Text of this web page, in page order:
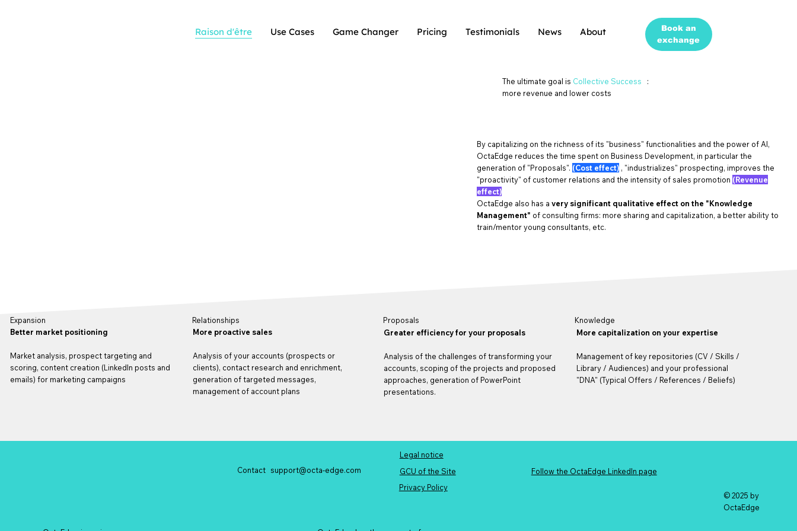
Raison d'être Use Cases Game Changer Pricing Testimonials News About
Book an
exchange
The ultimate goal is Collective Success
:
more revenue and lower costs
By capitalizing on the richness of its "business" functionalities and the power of AI,
OctaEdge reduces the time spent on Business Development, in particular the
generation of "Proposals". (Cost effect) , "industrializes" prospecting, improves the
"proactivity" of customer relations and the intensity of sales promotion (Revenue
effect)
OctaEdge also has avery significant qualitative effect on the "Knowledge
Management" of consulting firms: more sharing and capitalization, a better ability to
train/mentor young consultants, etc.
Expansion
Better market positioning
Market analysis, prospect targeting and
scoring, content creation (LinkedIn posts and
emails) for marketing campaigns
Relationships
More proactive sales
Analysis of your accounts (prospects or
clients), contact research and enrichment,
generation of targeted messages,
management of account plans
Proposals
Greater efficiency for your proposals
Analysis of the challenges of transforming your
accounts, scoping of the projects and proposed
approaches, generation of PowerPoint
presentations.
Knowledge
More capitalization on your expertise
Management of key repositories (CV / Skills /
Library / Audiences) and your professional
"DNA" (Typical Offers / References / Beliefs)
Contact support@octa-edge.com
Legal notice
GCU of the Site
Privacy Policy
Follow the OctaEdge LinkedIn page
© 2025 by
OctaEdge